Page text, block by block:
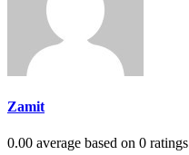
Zamit
0.00 average based on 0 ratings